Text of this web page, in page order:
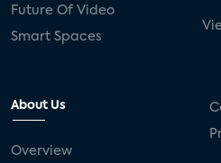
Future Of Video
Smart Spaces
About Us
Overview